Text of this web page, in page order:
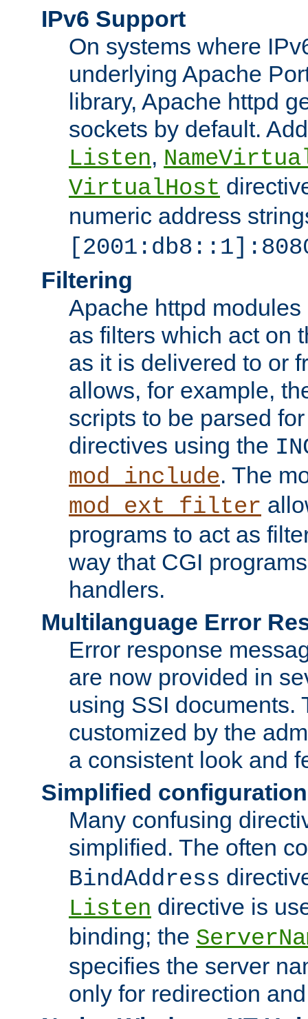
IPv6 Support
On systems where
underlying Apache
library, Apache httpd
sockets by default.
Listen,
VirtualHost
numeric address
Filtering
Apache httpd
as filters which act on
as it is delivered to or
allows, for example,
scripts to be parsed
directives using the
mod_include. The
mod_ext_filter
programs to act as
way that CGI
handlers.
Multilanguage Error
Error response
are now provided in
using SSI documents.
customized by the
a consistent look and
Simplified configuration
Many confusing
simplified. The often
BindAddress
Listen directive is
binding; the
specifies the server
only for redirection